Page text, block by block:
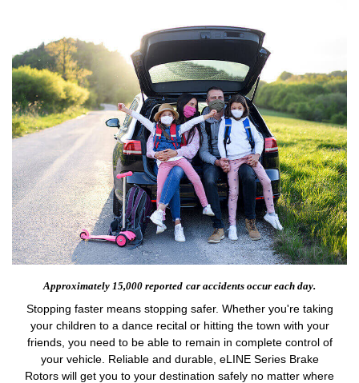
Approximately 15,000 reported car accidents occur each day.
Stopping faster means stopping safer. Whether you're taking
your children to a dance recital or hitting the town with your
friends, you need to be able to remain in complete control of
your vehicle. Reliable and durable, eLINE Series Brake
Rotors will get you to your destination safely no matter where